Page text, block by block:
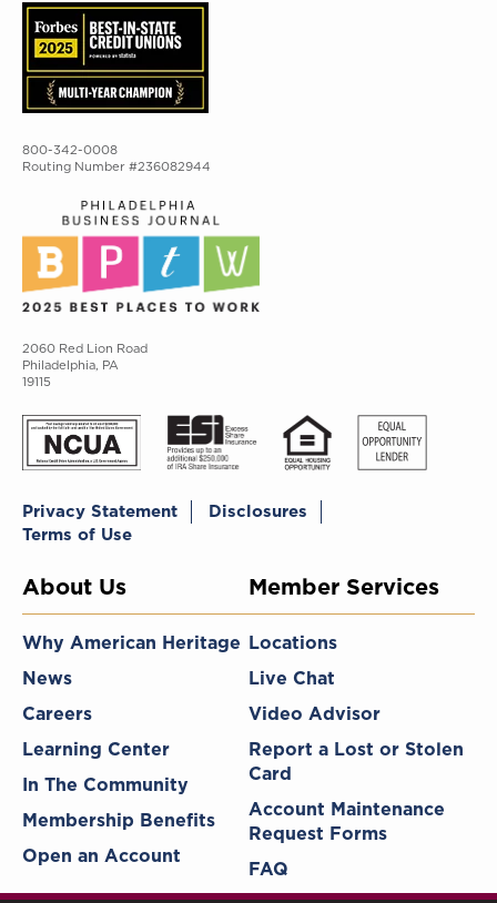
800-342-0008
Routing Number #236082944
2060 Red Lion Road
Philadelphia, PA
19115
Privacy Statement
Disclosures
Terms of Use
About Us
Why American Heritage
News
Careers
Learning Center
In The Community
Membership Benefits
Open an Account
Member Services
Locations
Live Chat
Video Advisor
Report a Lost or Stolen
Card
Account Maintenance
Request Forms
FAQ